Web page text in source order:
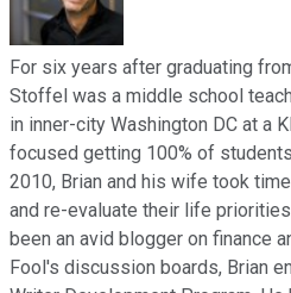
For six years after graduating
Stoffel was a middle school
in inner-city Washington DC at a
focused getting 100% of
2010, Brian and his wife took
and re-evaluate their life
been an avid blogger on finance
Fool's discussion boards, Brian